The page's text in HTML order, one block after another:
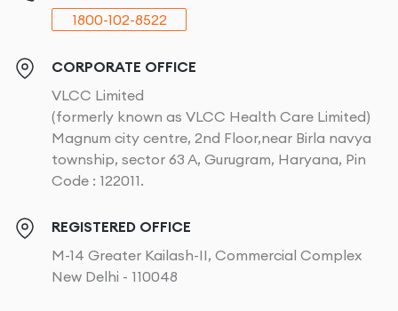
1800-102-8522
CORPORATE OFFICE
VLCC Limited
(formerly known as VLCC Health Care Limited)
Magnum city centre, 2nd Floor,near Birla navya
township, sector 63 A, Gurugram, Haryana, Pin
Code : 122011.
REGISTERED OFFICE
M-14 Greater Kailash-II, Commercial Complex
New Delhi - 110048